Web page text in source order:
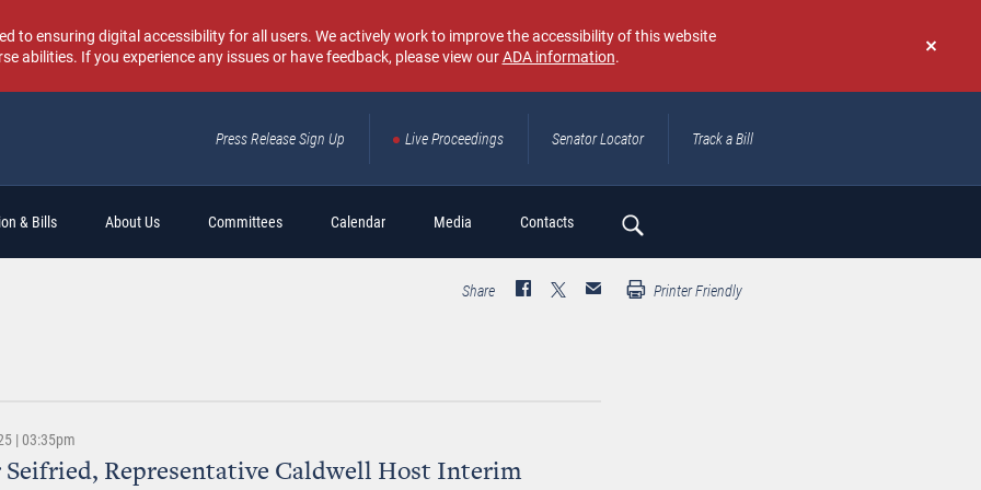
Don't
again
to ensuring digital accessibility for all users. We actively work to improve the accessibility of this website
abilities. If you experience any issues or have feedback, please view ourADA information.
Press Release Sign Up Live Proceedings Senator Locator Track a Bill
& Bills About Us Committees Calendar Media Contacts
Search
Share Printer Friendly
| 03:35pm
Seifried, Representative Caldwell Host Interim